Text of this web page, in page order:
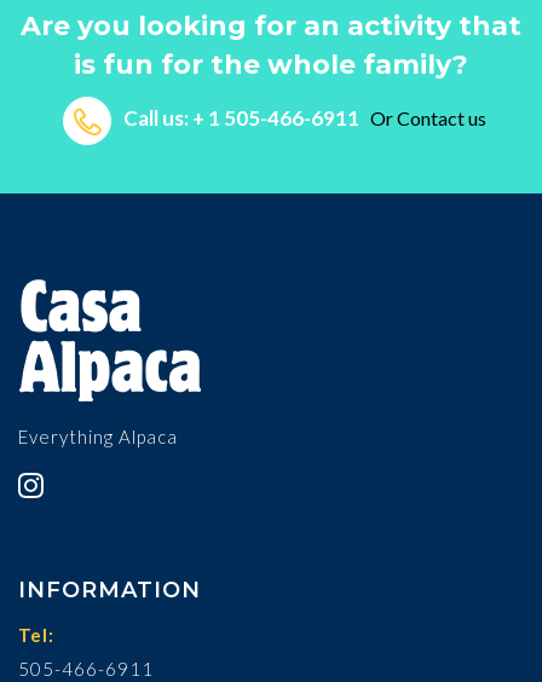
Are you looking for an activity that
is fun for the whole family?
Call us: + 1 505-466-6911 OrContact us
Everything Alpaca
INFORMATION
Tel:
505-466-6911